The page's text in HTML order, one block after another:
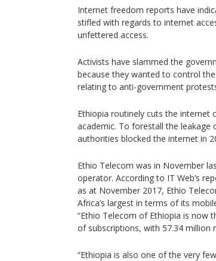
Internet freedom reports have
stifled with regards to internet
unfettered access.
Activists have slammed the
because they wanted to control
relating to anti-government
Ethiopia routinely cuts the internet
academic. To forestall the leakage
authorities blocked the internet in
Ethio Telecom was in November
operator. According to IT Web’s
as at November 2017, Ethio
Africa’s largest in terms of its
“Ethio Telecom of Ethiopia is now
of subscriptions, with 57.34 million
“Ethiopia is also one of the very